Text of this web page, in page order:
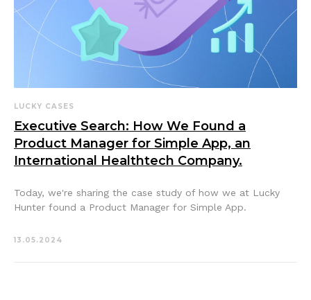
LUCKY CASES
Executive Search: How We Found a
Product Manager for Simple App, an
International Healthtech Company.
Today, we're sharing the case study of how we at Lucky
Hunter found a Product Manager for Simple App.
13.05.2024